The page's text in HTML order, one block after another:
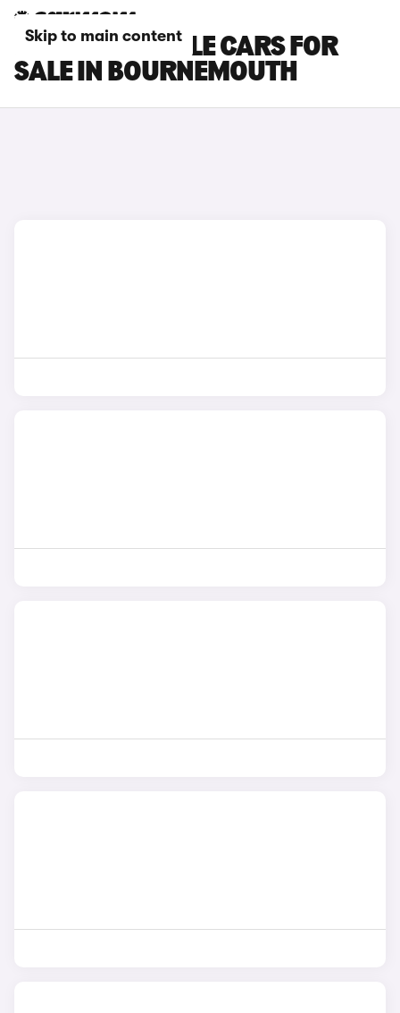
Skip to main content
RENAULT RAFALE CARS FOR
SALE IN BOURNEMOUTH